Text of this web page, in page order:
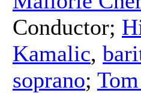
Conductor;
Kamalic,
soprano;